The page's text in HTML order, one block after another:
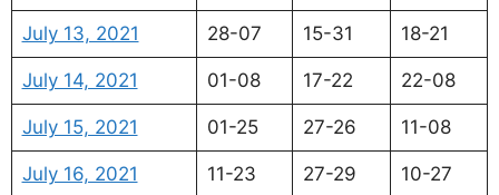
July 13, 2021 28-07 15-31 18-21
July 14, 2021 01-08 17-22 22-08
July 15, 2021 01-25 27-26 11-08
July 16, 2021 11-23 27-29 10-27